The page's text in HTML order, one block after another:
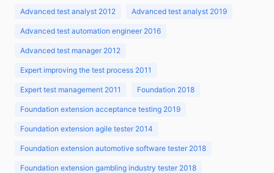
Advanced test analyst 2012 Advanced test analyst 2019
Advanced test automation engineer 2016
Advanced test manager 2012
Expert improving the test process 2011
Expert test management 2011 Foundation 2018
Foundation extension acceptance testing 2019
Foundation extension agile tester 2014
Foundation extension automotive software tester 2018
Foundation extension gambling industry tester 2018